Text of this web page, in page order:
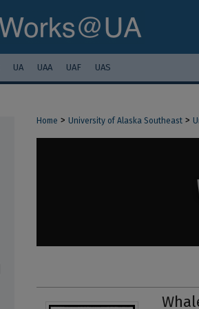
UA UAA UAF UAS
Home > University of Alaska Southeast >